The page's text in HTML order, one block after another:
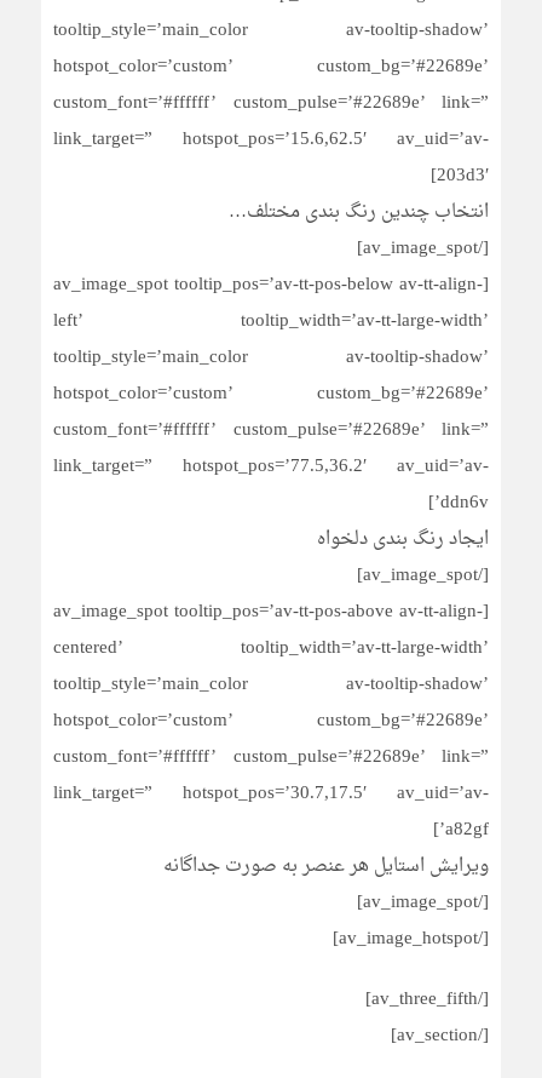
tooltip_style=’main_color av-tooltip-shadow’
hotspot_color=’custom’ custom_bg=’#22689e’
custom_font=’#ffffff’ custom_pulse=’#22689e’ link=”
link_target=” hotspot_pos=’15.6,62.5′ av_uid=’av-
203d3′]
انتخاب چندین رنگ بندی مختلف…
[/av_image_spot]
[av_image_spot tooltip_pos=’av-tt-pos-below av-tt-align-
left’ tooltip_width=’av-tt-large-width’
tooltip_style=’main_color av-tooltip-shadow’
hotspot_color=’custom’ custom_bg=’#22689e’
custom_font=’#ffffff’ custom_pulse=’#22689e’ link=”
link_target=” hotspot_pos=’77.5,36.2′ av_uid=’av-
ddn6v’]
ایجاد رنگ بندی دلخواه
[/av_image_spot]
[av_image_spot tooltip_pos=’av-tt-pos-above av-tt-align-
centered’ tooltip_width=’av-tt-large-width’
tooltip_style=’main_color av-tooltip-shadow’
hotspot_color=’custom’ custom_bg=’#22689e’
custom_font=’#ffffff’ custom_pulse=’#22689e’ link=”
link_target=” hotspot_pos=’30.7,17.5′ av_uid=’av-
a82gf’]
ویرایش استایل هر عنصر به صورت جداگانه
[/av_image_spot]
[/av_image_hotspot]
[/av_three_fifth]
[/av_section]